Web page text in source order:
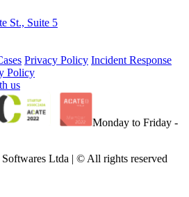
St., Suite 5
Privacy Policy Incident Response
Policy
us
Monday to Friday -
Ltda | © All rights reserved